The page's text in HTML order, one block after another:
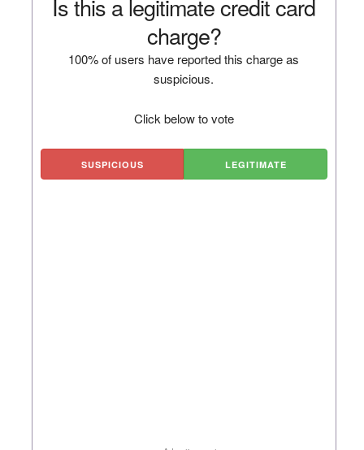
Is this a legitimate credit card
charge?
100% of users have reported this charge as
suspicious.
Click below to vote
SUSPICIOUS LEGITIMATE